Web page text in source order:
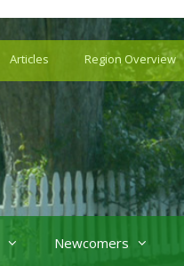
Articles Region Overview
Newcomers